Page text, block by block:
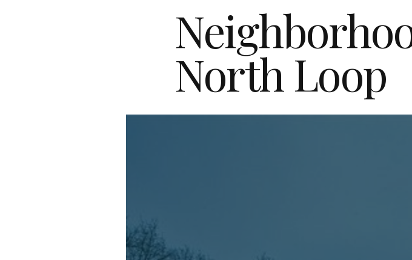
North Loop